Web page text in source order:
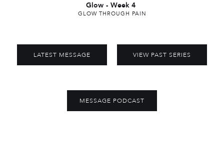
Glow - Week 4
GLOW THROUGH PAIN
LATEST MESSAGE VIEW PAST SERIES
MESSAGE PODCAST